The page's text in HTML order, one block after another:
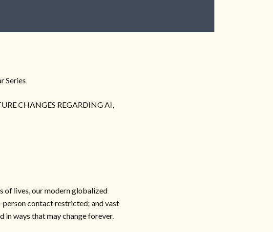
Series
CHANGES REGARDING AI,
of lives, our modern globalized
contact restricted; and vast
in ways that may change forever.